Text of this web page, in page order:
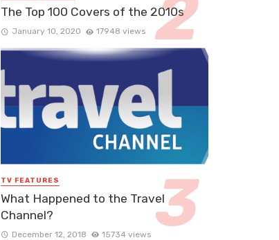
The Top 100 Covers of the 2010s
January 10, 2020 17948 views
TV FEATURES
What Happened to the Travel
Channel?
December 12, 2018 15734 views